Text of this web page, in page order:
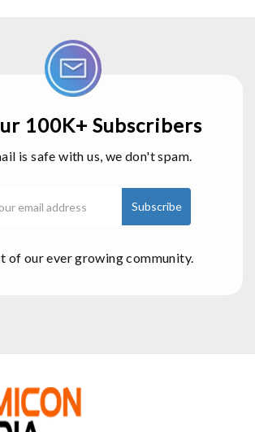
100K+ Subscribers
is safe with us, we don't spam.
of our ever growing community.